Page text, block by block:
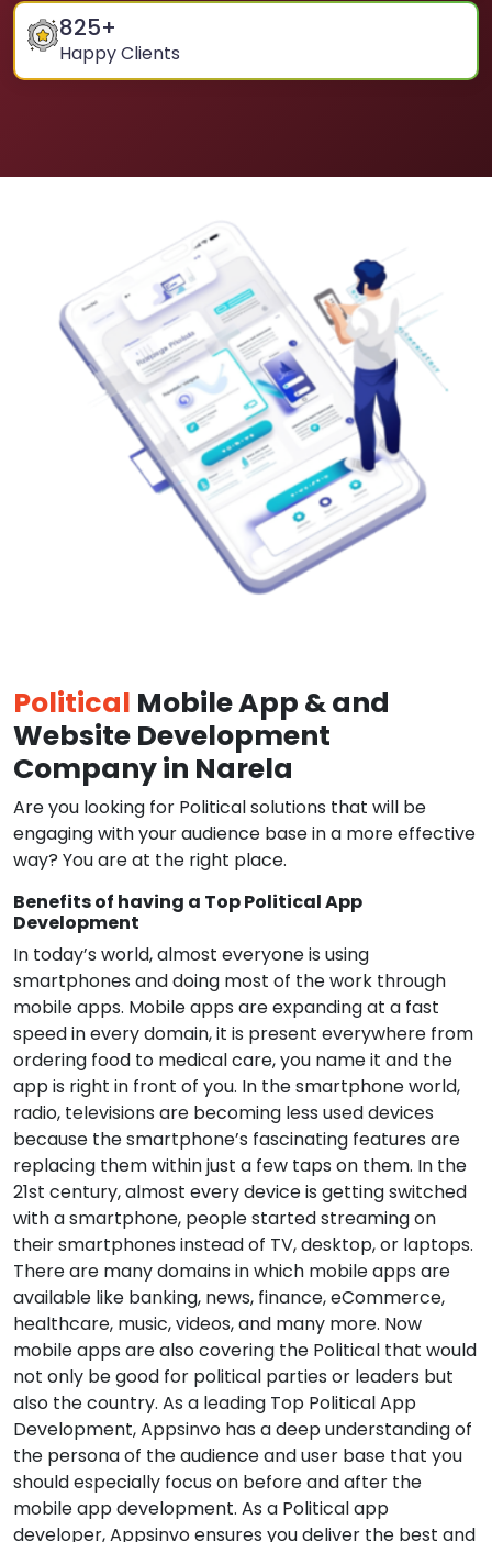
825+
Happy Clients
Political Mobile App & and
Website Development
Company in Narela
Are you looking for Political solutions that will be
engaging with your audience base in a more effective
way? You are at the right place.
Benefits of having a Top Political App
Development
In today’s world, almost everyone is using
smartphones and doing most of the work through
mobile apps. Mobile apps are expanding at a fast
speed in every domain, it is present everywhere from
ordering food to medical care, you name it and the
app is right in front of you. In the smartphone world,
radio, televisions are becoming less used devices
because the smartphone’s fascinating features are
replacing them within just a few taps on them. In the
21st century, almost every device is getting switched
with a smartphone, people started streaming on
their smartphones instead of TV, desktop, or laptops.
There are many domains in which mobile apps are
available like banking, news, finance, eCommerce,
healthcare, music, videos, and many more. Now
mobile apps are also covering the Political that would
not only be good for political parties or leaders but
also the country. As a leading Top Political App
Development, Appsinvo has a deep understanding of
the persona of the audience and user base that you
should especially focus on before and after the
mobile app development. As a Political app
developer, Appsinvo ensures you deliver the best and